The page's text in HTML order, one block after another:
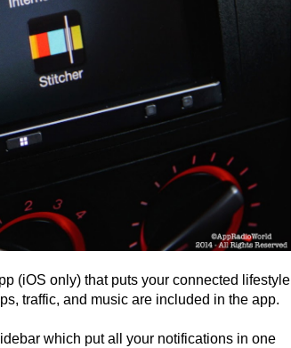
(iOS only) that puts your connected lifestyle
traffic, and music are included in the app.
which put all your notifications in one